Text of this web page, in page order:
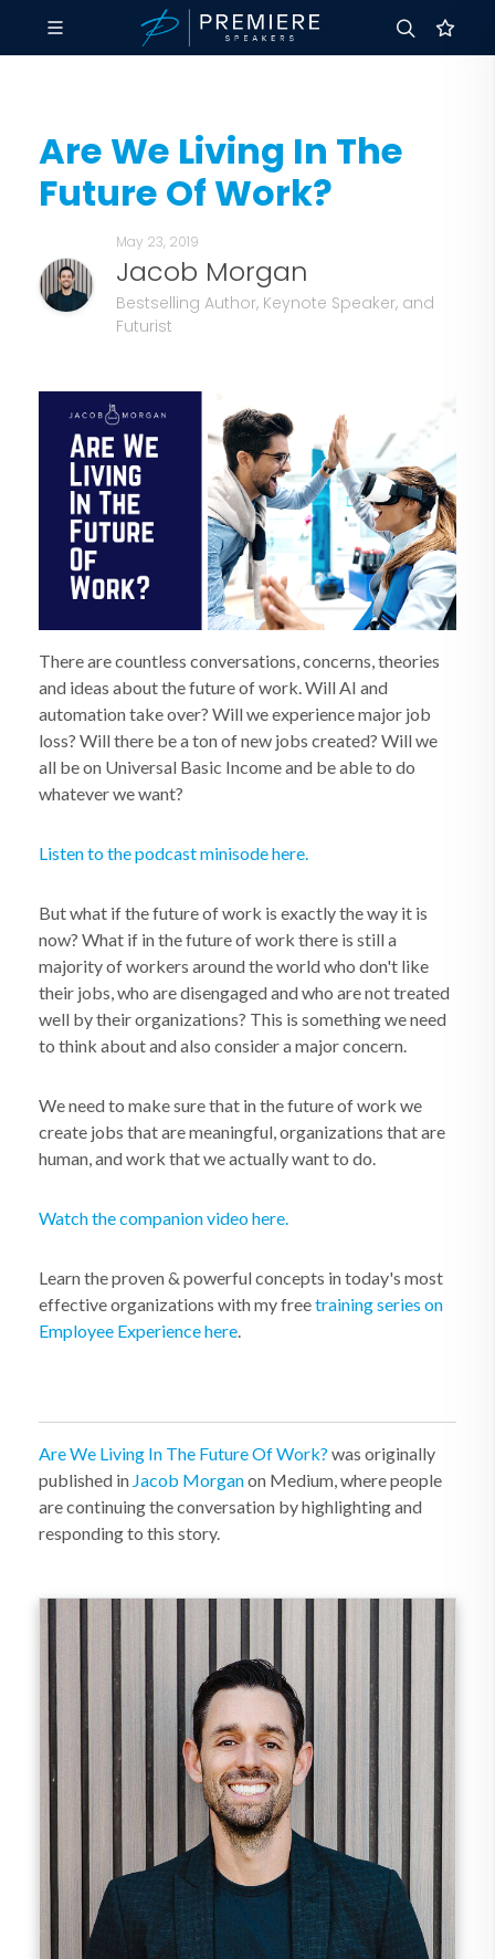
Are We Living In The
Future Of Work?
May 23, 2019
Jacob Morgan
Bestselling Author, Keynote Speaker, and
Futurist
There are countless conversations, concerns, theories
and ideas about the future of work. Will AI and
automation take over? Will we experience major job
loss? Will there be a ton of new jobs created? Will we
all be on Universal Basic Income and be able to do
whatever we want?
Listen to the podcast minisode here.
But what if the future of work is exactly the way it is
now? What if in the future of work there is still a
majority of workers around the world who don't like
their jobs, who are disengaged and who are not treated
well by their organizations? This is something we need
to think about and also consider a major concern.
We need to make sure that in the future of work we
create jobs that are meaningful, organizations that are
human, and work that we actually want to do.
Watch the companion video here.
Learn the proven & powerful concepts in today's most
effective organizations with my freetraining series on
Employee Experience here.
Are We Living In The Future Of Work? was originally
published in Jacob Morganon Medium, where people
are continuing the conversation by highlighting and
responding to this story.